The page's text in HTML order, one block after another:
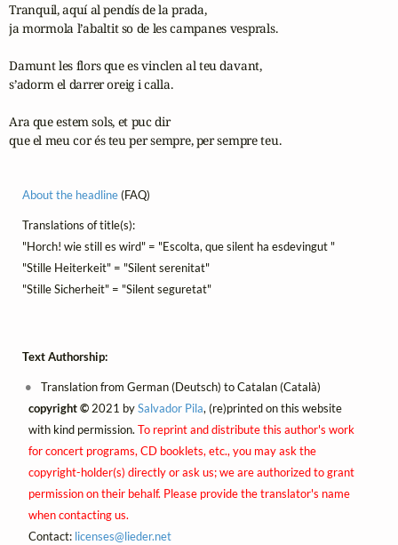
Tranquil, aquí al pendís de la prada,
ja mormola l’abaltit so de les campanes vesprals.
Damunt les flors que es vinclen al teu davant,
s’adorm el darrer oreig i calla.
Ara que estem sols, et puc dir
que el meu cor és teu per sempre, per sempre teu.
About the headline(FAQ)
Translations of title(s):
"Horch! wie still es wird" = "Escolta, que silent ha esdevingut "
"Stille Heiterkeit" = "Silent serenitat"
"Stille Sicherheit" = "Silent seguretat"
Text Authorship:
Translation from German (Deutsch) to Catalan (Català)
copyright ©2021 bySalvador Pila, (re)printed on this website
with kind permission. To reprint and distribute this author's work
for concert programs, CD booklets, etc., you may ask the
copyright-holder(s) directly or ask us; we are authorized to grant
permission on their behalf. Please provide the translator's name
when contacting us.
Contact: licenses@lieder.net